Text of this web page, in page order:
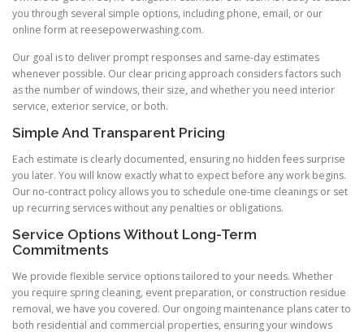
you through several simple options, including phone, email, or our
online form at reesepowerwashing.com.
Our goal is to deliver prompt responses and same-day estimates
whenever possible. Our clear pricing approach considers factors such
as the number of windows, their size, and whether you need interior
service, exterior service, or both.
Simple And Transparent Pricing
Each estimate is clearly documented, ensuring no hidden fees surprise
you later. You will know exactly what to expect before any work begins.
Our no-contract policy allows you to schedule one-time cleanings or set
up recurring services without any penalties or obligations.
Service Options Without Long-Term
Commitments
We provide flexible service options tailored to your needs. Whether
you require spring cleaning, event preparation, or construction residue
removal, we have you covered. Our ongoing maintenance plans cater to
both residential and commercial properties, ensuring your windows